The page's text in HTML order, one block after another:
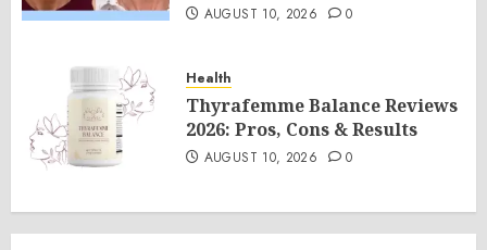
AUGUST 10, 2026 0
Health
Thyrafemme Balance Reviews
2026: Pros, Cons & Results
AUGUST 10, 2026 0